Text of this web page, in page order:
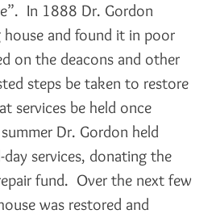
In 1888 Dr. Gordon
and found it in poor
on the deacons and other
steps be taken to restore
services be held once
Dr. Gordon held
day services, donating the
fund. Over the next few
was restored and